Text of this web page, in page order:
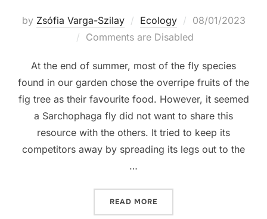
by Zsófia Varga-Szilay Ecology
Posted
on
08/01/2023
Comments are Disabled
At the end of summer, most of the fly species
found in our garden chose the overripe fruits of the
fig tree as their favourite food. However, it seemed
a Sarchophaga fly did not want to share this
resource with the others. It tried to keep its
competitors away by spreading its legs out to the
…
READ MORE